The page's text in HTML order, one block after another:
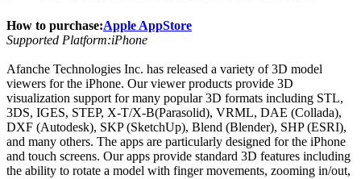
How to purchase:Apple AppStore
Supported Platform:iPhone
Afanche Technologies Inc. has released a variety of 3D model
viewers for the iPhone. Our viewer products provide 3D
visualization support for many popular 3D formats including STL,
3DS, IGES, STEP, X-T/X-B(Parasolid), VRML, DAE (Collada),
DXF (Autodesk), SKP (SketchUp), Blend (Blender), SHP (ESRI),
and many others. The apps are particularly designed for the iPhone
and touch screens. Our apps provide standard 3D features including
the ability to rotate a model with finger movements, zooming in/out,